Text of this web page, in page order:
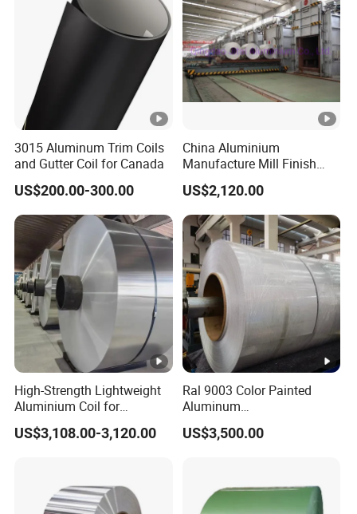
3015 Aluminum Trim Coils
and Gutter Coil for Canada
US$200.00-300.00
China Aluminium
Manufacture Mill Finish
Aluminum Coil Supply Top
Quality Plain Aluminum Coil
US$2,120.00
High-Strength Lightweight
Aluminium Coil for
Commercial Ceiling
Installation Gold Color
Coated Aluminum Coil
US$3,108.00-3,120.00
Ral 9003 Color Painted
Aluminum
Coil/Sheet/Plate/Panel
US$3,500.00